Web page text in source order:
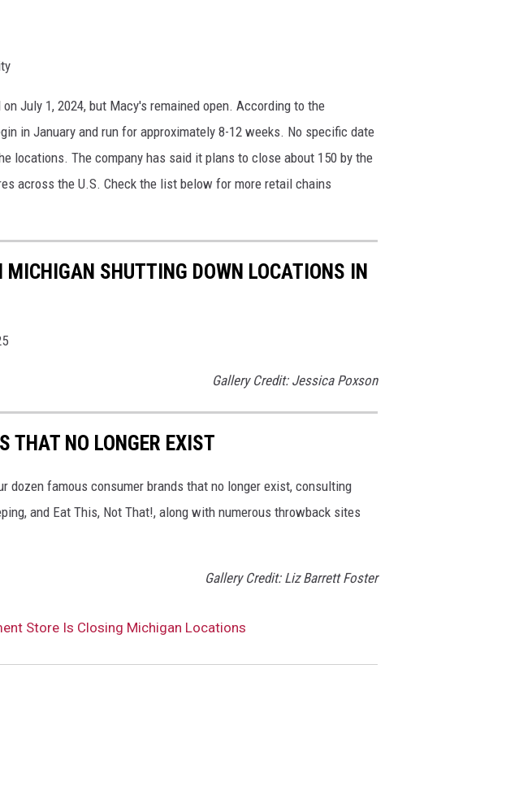
on July 1, 2024, but Macy's remained open. According to the
in January and run for approximately 8-12 weeks. No specific date
locations. The company has said it plans to close about 150 by the
across the U.S. Check the list below for more retail chains
SHUTTING DOWN LOCATIONS IN
Gallery Credit: Jessica Poxson
THAT NO LONGER EXIST
dozen famous consumer brands that no longer exist, consulting
and Eat This, Not That!, along with numerous throwback sites
Gallery Credit: Liz Barrett Foster
Store Is Closing Michigan Locations